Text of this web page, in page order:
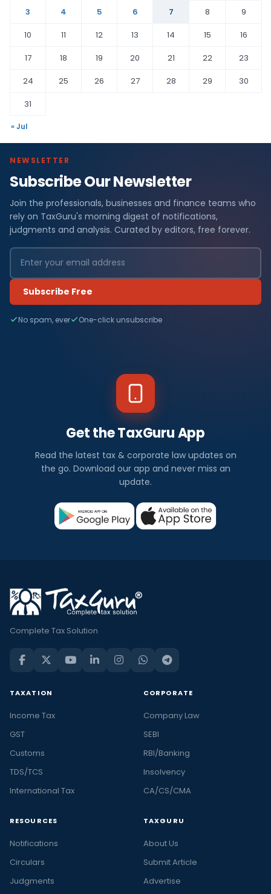
3
4 5 6 7 8
9
10
11 12 13 14 15
16
17
18 19 20 21 22
23
24
25 26 27 28 29
30
31
« Jul
NEWSLETTER
Subscribe Our Newsletter
Join the professionals, businesses and finance teams who
rely on TaxGuru's morning digest of notifications,
judgments and analysis. Curated by editors, free forever.
Subscribe Free
No spam, ever One-click unsubscribe
Get the TaxGuru App
Read the latest tax & corporate law updates on
the go. Download our app and never miss an
update.
Complete Tax Solution
TAXATION
Income Tax
GST
Customs
TDS/TCS
International Tax
CORPORATE
Company Law
SEBI
RBI/Banking
Insolvency
CA/CS/CMA
RESOURCES
Notifications
Circulars
Judgments
TAXGURU
About Us
Submit Article
Advertise